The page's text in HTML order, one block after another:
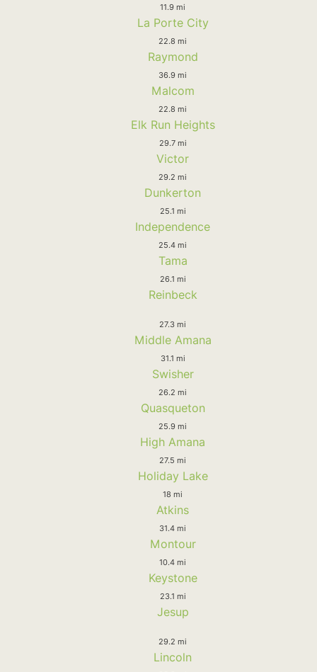
11.9 mi
La Porte City
22.8 mi
Raymond
36.9 mi
Malcom
22.8 mi
Elk Run Heights
29.7 mi
Victor
29.2 mi
Dunkerton
25.1 mi
Independence
25.4 mi
Tama
26.1 mi
Reinbeck
27.3 mi
Middle Amana
31.1 mi
Swisher
26.2 mi
Quasqueton
25.9 mi
High Amana
27.5 mi
Holiday Lake
18 mi
Atkins
31.4 mi
Montour
10.4 mi
Keystone
23.1 mi
Jesup
29.2 mi
Lincoln